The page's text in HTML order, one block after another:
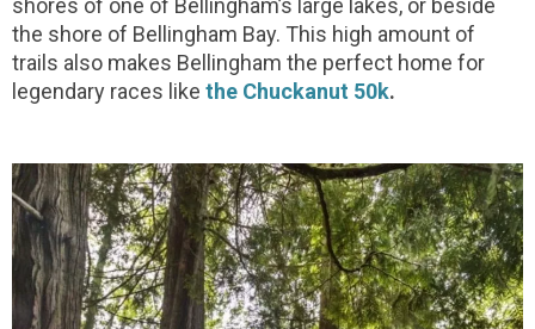
shores of one of Bellingham’s large lakes, or beside
the shore of Bellingham Bay. This high amount of
trails also makes Bellingham the perfect home for
legendary races like the Chuckanut 50k.